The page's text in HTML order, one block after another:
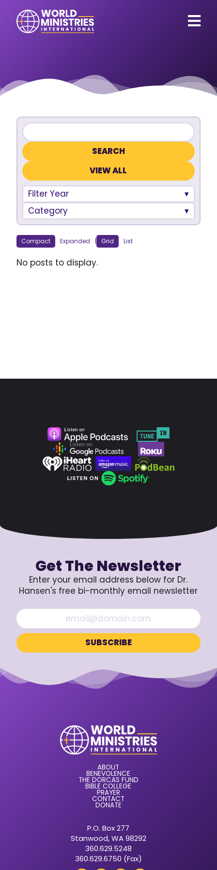
VIEW ALL
Filter Year
Category
Compact Expanded | Grid List
No posts to display.
Get The Newsletter
Enter your email address below for Dr.
Hansen's free bi-monthly email newsletter
ABOUT
BENEVOLENCE
THE DORCAS FUND
BIBLE COLLEGE
PRAYER
CONTACT
DONATE
P.O. Box 277
Stanwood, WA 98292
360.629.5248
360.629.6750 (Fax)